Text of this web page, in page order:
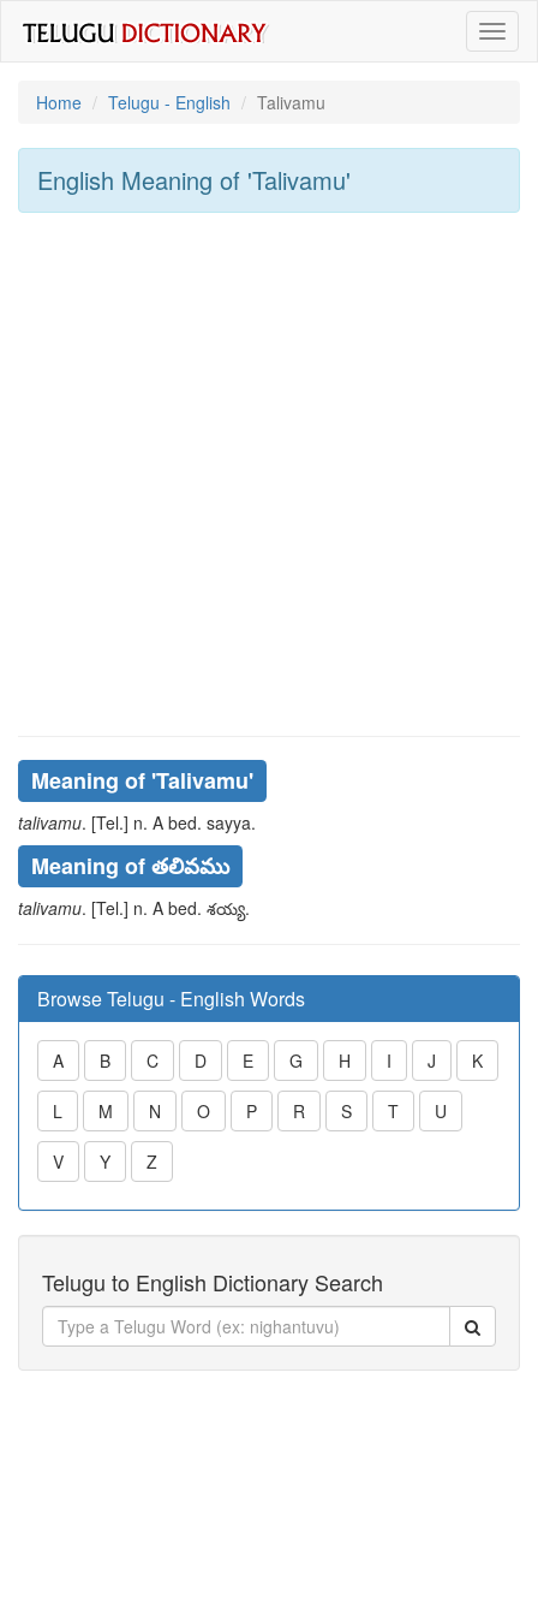
Home
Telugu - English Talivamu
English Meaning of 'talivamu'
Meaning of 'talivamu'
talivamu. [Tel.] n. A bed. sayya.
Meaning of తలివము
talivamu. [Tel.] n. A bed. శయ్య.
Browse Telugu - English Words
A B C D E G H I J K
L M N O P R S T U
V Y Z
Telugu to English Dictionary Search